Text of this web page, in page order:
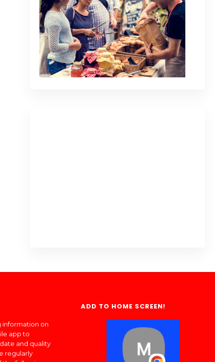
information on
app to
and quality
regularly
ADD TO HOME SCREEN!